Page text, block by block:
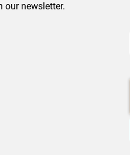
our newsletter.